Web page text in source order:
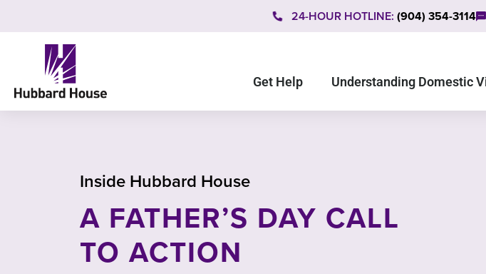
24-HOUR HOTLINE: (904) 354-3114
Get Help Understanding Domestic
Inside Hubbard House
A FATHER’S DAY CALL
TO ACTION